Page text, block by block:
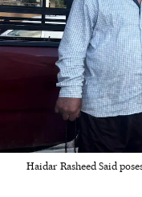
Haidar Rasheed Said